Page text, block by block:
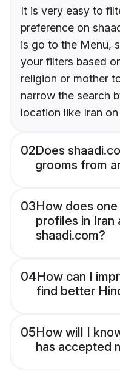
It is very easy to
preference on
is go to the Menu,
your filters based
religion or mother
narrow the search
location like Iran
02Does
grooms from
03How does
profiles in Iran
shaadi.com?
04How can I
find better
05How will I
has accepted